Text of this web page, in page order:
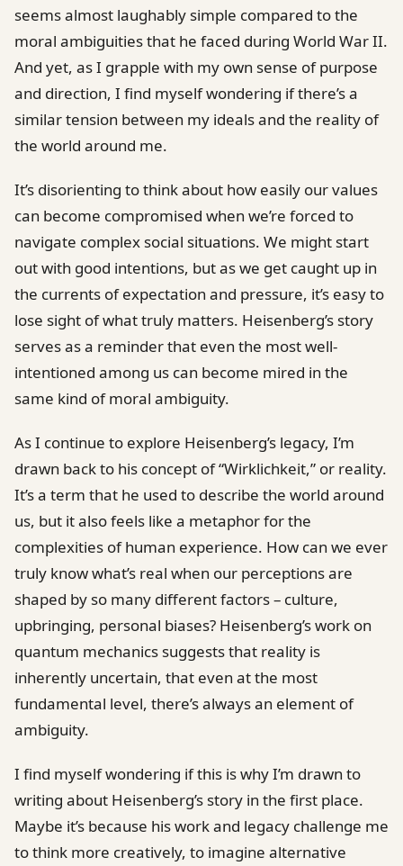
seems almost laughably simple compared to the
moral ambiguities that he faced during World War II.
And yet, as I grapple with my own sense of purpose
and direction, I find myself wondering if there’s a
similar tension between my ideals and the reality of
the world around me.
It’s disorienting to think about how easily our values
can become compromised when we’re forced to
navigate complex social situations. We might start
out with good intentions, but as we get caught up in
the currents of expectation and pressure, it’s easy to
lose sight of what truly matters. Heisenberg’s story
serves as a reminder that even the most well-
intentioned among us can become mired in the
same kind of moral ambiguity.
As I continue to explore Heisenberg’s legacy, I’m
drawn back to his concept of “Wirklichkeit,” or reality.
It’s a term that he used to describe the world around
us, but it also feels like a metaphor for the
complexities of human experience. How can we ever
truly know what’s real when our perceptions are
shaped by so many different factors – culture,
upbringing, personal biases? Heisenberg’s work on
quantum mechanics suggests that reality is
inherently uncertain, that even at the most
fundamental level, there’s always an element of
ambiguity.
I find myself wondering if this is why I’m drawn to
writing about Heisenberg’s story in the first place.
Maybe it’s because his work and legacy challenge me
to think more creatively, to imagine alternative